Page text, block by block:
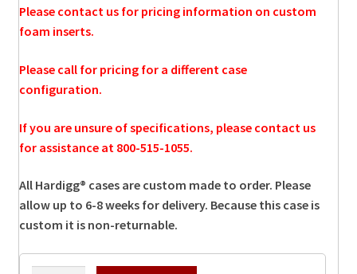
Please contact us for pricing information on custom
foam inserts.
Please call for pricing for a different case
configuration.
If you are unsure of specifications, please contact us
for assistance at 800-515-1055.
All Hardigg® cases are custom made to order. Please
allow up to 6-8 weeks for delivery. Because this case is
custom it is non-returnable.